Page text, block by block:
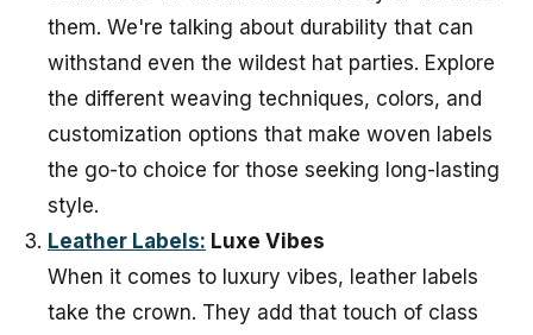
them. We're talking about durability that can
withstand even the wildest hat parties. Explore
the different weaving techniques, colors, and
customization options that make woven labels
the go-to choice for those seeking long-lasting
style.
Leather Labels: Luxe Vibes
When it comes to luxury vibes, leather labels
take the crown. They add that touch of class